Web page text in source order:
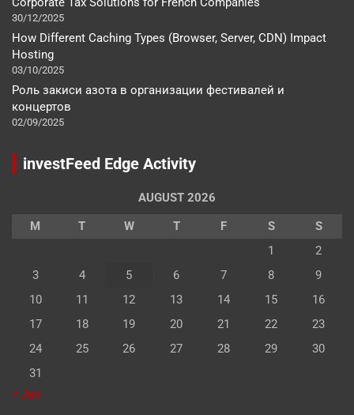
30/12/2025
How Different Caching Types (Browser, Server, CDN) Impact
Hosting
03/10/2025
Роль закиси азота в организации фестивалей и
концертов
02/09/2025
investFeed Edge Activity
AUGUST 2026
M
T W T F S
S
1
2
3
4 5 6 7 8
9
10
11 12 13 14 15
16
17
18 19 20 21 22
23
24
25 26 27 28 29
30
31
« Jan